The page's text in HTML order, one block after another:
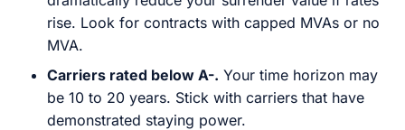
rise. Look for contracts with capped MVAs or no
MVA.
Carriers rated below A-. Your time horizon may
be 10 to 20 years. Stick with carriers that have
demonstrated staying power.